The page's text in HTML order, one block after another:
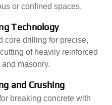
or confined spaces.
Technology
core drilling for precise,
of heavily reinforced
masonry.
and Crushing
breaking concrete with